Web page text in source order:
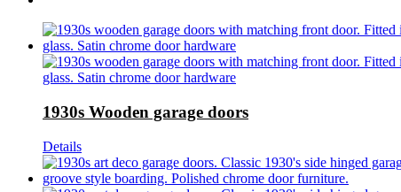
1930s Wooden garage doors
Details